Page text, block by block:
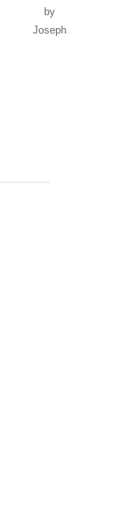
by
Joseph